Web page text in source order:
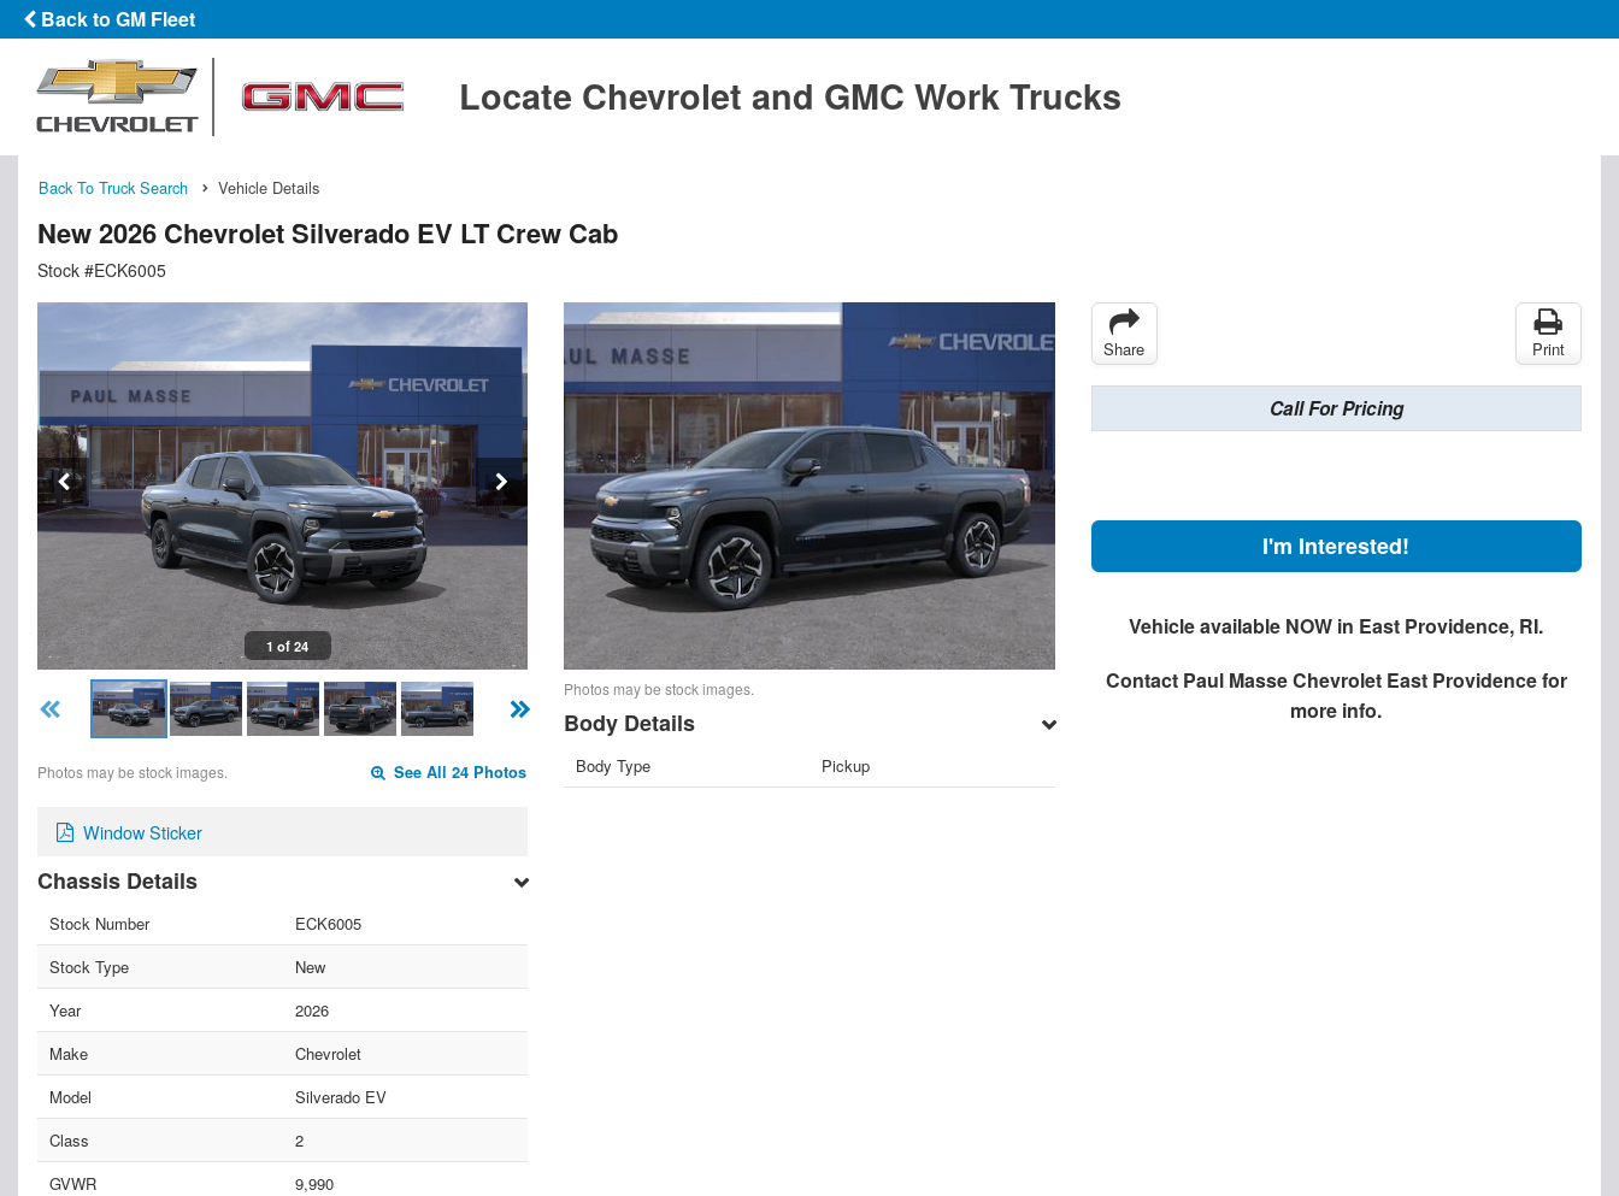
Back to GM Fleet
Locate Chevrolet and GMC Work Trucks
Back To Truck Search Vehicle Details
New 2026 Chevrolet Silverado EV LT Crew Cab
Stock #ECK6005
1 of 24
Photos may be stock images. See All 24 Photos
Window Sticker
Chassis Details
Stock Number
ECK6005
Stock Type
New
Year
2026
Make
Chevrolet
Model
Silverado EV
Class
2
GVWR
9,990
Photos may be stock images.
Body Details
Body Type Pickup
Share Print
Call For Pricing
I'm Interested!
Vehicle available NOW in East Providence, RI.
Contact Paul Masse Chevrolet East Providencefor
more info.